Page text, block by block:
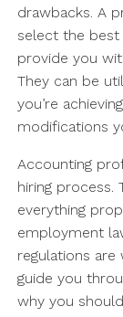
drawbacks. A
select the best
provide you
They can be
you’re
modifications
Accounting
hiring process.
everything
employment
regulations
guide you
why you